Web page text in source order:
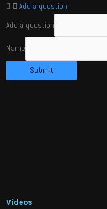
Add a question
Add a question
Name
Submit
Videos